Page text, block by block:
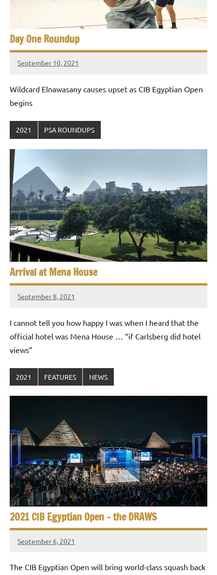
Day One Roundup
September 10, 2021
stevecubbins
Wildcard Elnawasany causes upset as CIB Egyptian Open
begins
2021 PSA ROUNDUPS
Arrival at Mena House
September 8, 2021
Framboise
I cannot tell you how happy I was when I heard that the
official hotel was Mena House … “if Carlsberg did hotel
views”
2021 FEATURES NEWS
2021 CIB Egyptian Open – the DRAWS
September 6, 2021
stevecubbins
The CIB Egyptian Open will bring world-class squash back